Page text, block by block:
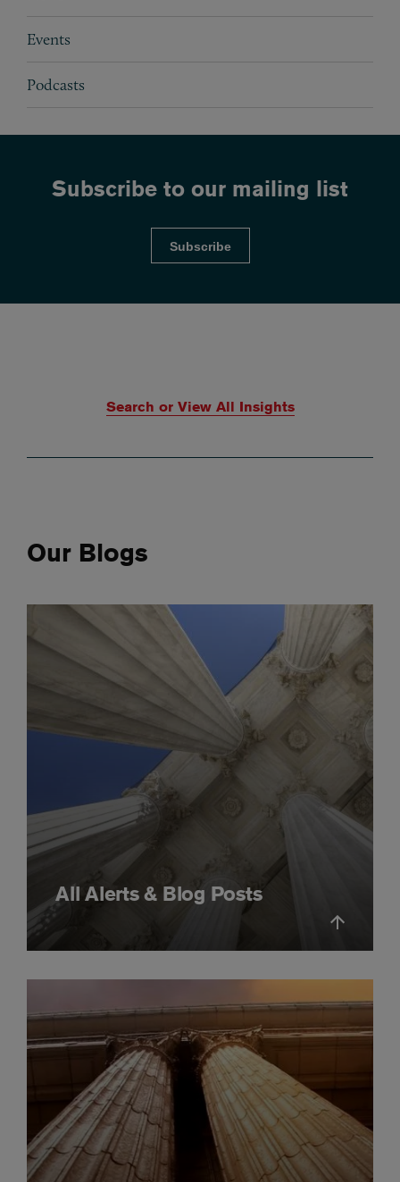
Subscribe to our mailing list
Subscribe
Events
Podcasts
Search or View All Insights
Our Blogs
All Alerts & Blog Posts